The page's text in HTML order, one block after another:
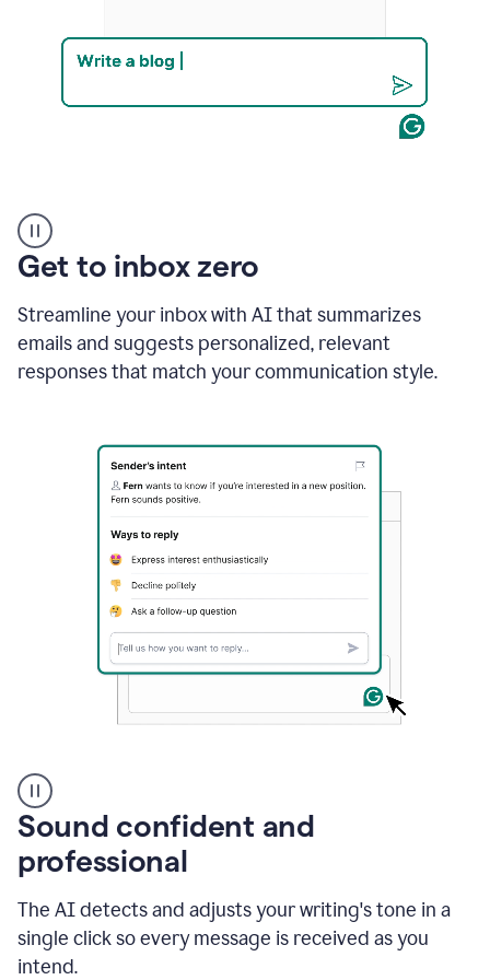
example
Get to inbox zero
Streamline your inbox with AI that summarizes
emails and suggests personalized, relevant
responses that match your communication style.
user
using
Grammarly
instantly
to
an
e-
mail
Sound confident and
professional
The AI detects and adjusts your writing's tone in a
single click so every message is received as you
intend.